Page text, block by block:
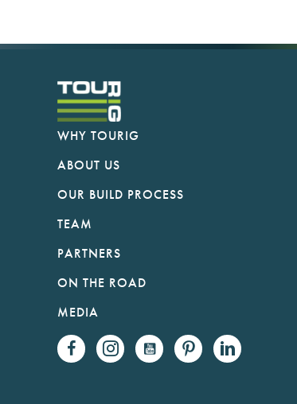
WHY TOURIG
ABOUT US
OUR BUILD PROCESS
TEAM
PARTNERS
ON THE ROAD
MEDIA